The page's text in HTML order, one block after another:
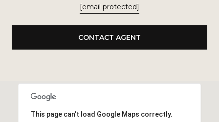
[email protected]
CONTACT AGENT
This page can't load Google Maps correctly.